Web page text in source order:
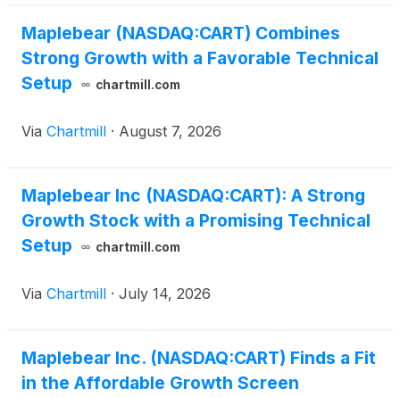
Maplebear (NASDAQ:CART) Combines
Strong Growth with a Favorable Technical
Setup
chartmill.com
Via Chartmill · August 7, 2026
Maplebear Inc (NASDAQ:CART): A Strong
Growth Stock with a Promising Technical
Setup
chartmill.com
Via Chartmill · July 14, 2026
Maplebear Inc. (NASDAQ:CART) Finds a Fit
in the Affordable Growth Screen